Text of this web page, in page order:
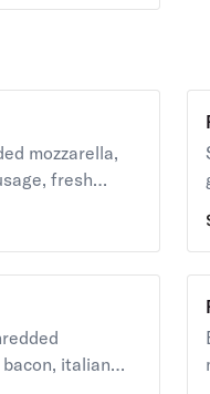
mozzarella,
fresh
italian